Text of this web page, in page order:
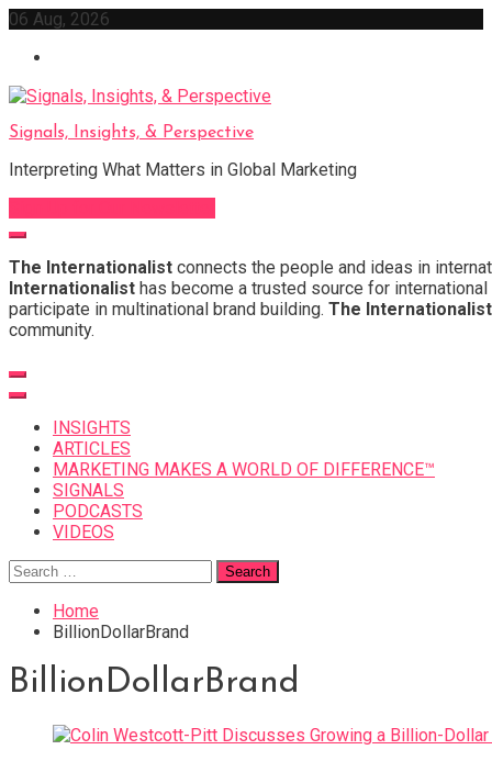
Skip
content
06 Aug, 2026
Signals, Insights, & Perspective
Interpreting What Matters in Global Marketing
The Internationalist connects the people and ideas in
Internationalist has become a trusted source for
participate in multinational brand building. The Internationalist
community.
INSIGHTS
ARTICLES
MARKETING MAKES A WORLD OF DIFFERENCE™
SIGNALS
PODCASTS
VIDEOS
Search
for:
Home
BillionDollarBrand
BillionDollarBrand